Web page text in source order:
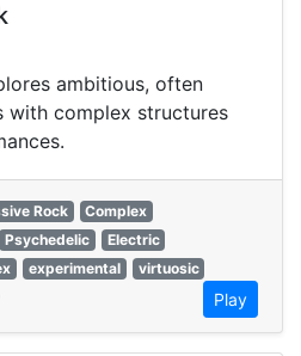
ambitious, often
with complex structures
Rock
Complex
Psychedelic
Electric
experimental
virtuosic
Play